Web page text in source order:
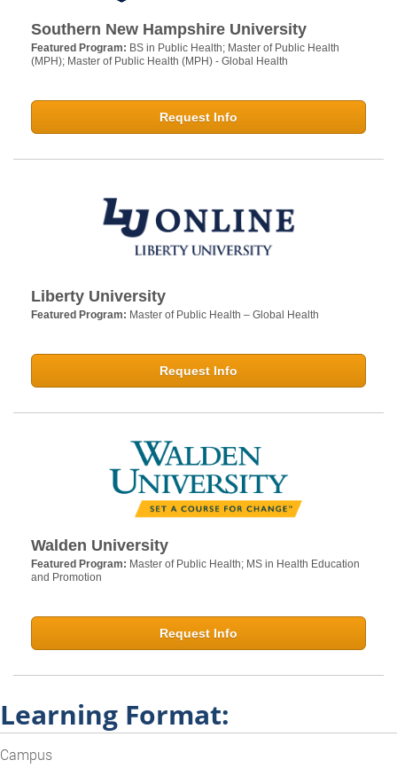
Southern New Hampshire University
Featured Program: BS in Public Health; Master of Public Health
(MPH); Master of Public Health (MPH) - Global Health
Request Info
Liberty University
Featured Program: Master of Public Health – Global Health
Request Info
Walden University
Featured Program: Master of Public Health; MS in Health Education
and Promotion
Request Info
Learning Format:
Campus